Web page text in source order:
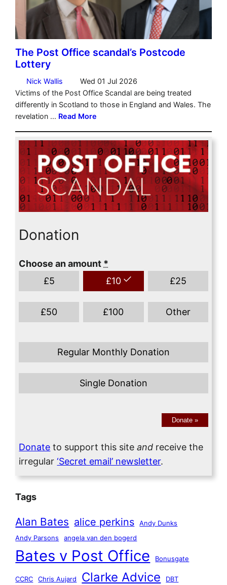
Donation
Choose an amount *
£5 £10 £25
£50 £100 Other
Regular Monthly Donation
Single Donation
Donate »
Donate to support this siteand receive the
irregular‘Secret email’ newsletter.
Tags
Alan Bates alice perkins
Andy Dunks
Andy Parsons
angela van den bogerd
Bates v Post Office Bonusgate
CCRC Chris Aujard Clarke Advice DBT